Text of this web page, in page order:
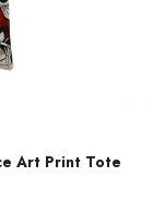
Art Print Tote